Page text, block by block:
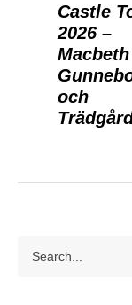
Castle
2026 –
och